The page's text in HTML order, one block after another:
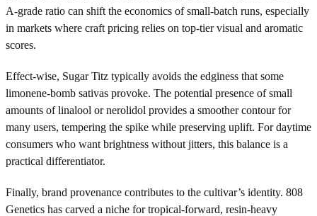
A-grade ratio can shift the economics of small-batch runs, especially
in markets where craft pricing relies on top-tier visual and aromatic
scores.
Effect-wise, Sugar Titz typically avoids the edginess that some
limonene-bomb sativas provoke. The potential presence of small
amounts of linalool or nerolidol provides a smoother contour for
many users, tempering the spike while preserving uplift. For daytime
consumers who want brightness without jitters, this balance is a
practical differentiator.
Finally, brand provenance contributes to the cultivar’s identity. 808
Genetics has carved a niche for tropical-forward, resin-heavy